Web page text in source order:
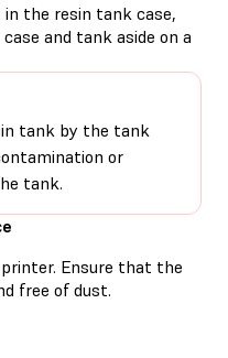
the resin tank case,
and tank aside on a
tank by the tank
or
tank.
Ensure that the
free of dust.